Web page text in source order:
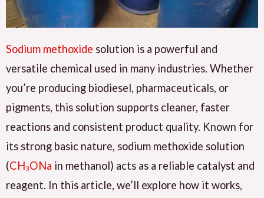
Sodium methoxide solution is a powerful and
versatile chemical used in many industries. Whether
you’re producing biodiesel, pharmaceuticals, or
pigments, this solution supports cleaner, faster
reactions and consistent product quality. Known for
its strong basic nature, sodium methoxide solution
(CH₃ONa in methanol) acts as a reliable catalyst and
reagent. In this article, we’ll explore how it works,